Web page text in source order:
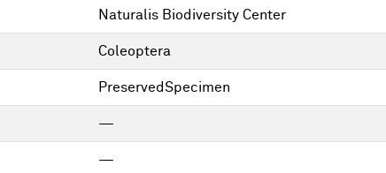
Naturalis Biodiversity Center
Coleoptera
PreservedSpecimen
—
—